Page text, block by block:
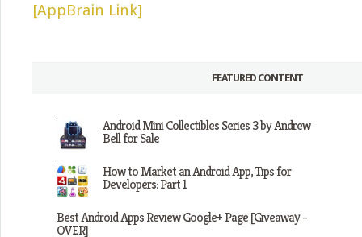
[AppBrain Link]
FEATURED CONTENT
Android Mini Collectibles Series 3 by Andrew
Bell for Sale
How to Market an Android App, Tips for
Developers: Part 1
Best Android Apps Review Google+ Page [Giveaway -
OVER]